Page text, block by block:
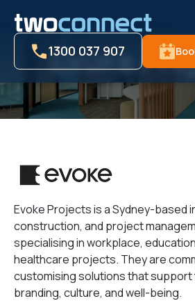
1300 037 907
Evoke
Evoke Projects is a Sydney-based
construction, and project
specialising in workplace,
healthcare projects. They are
customising solutions that support
branding, culture, and well-being.